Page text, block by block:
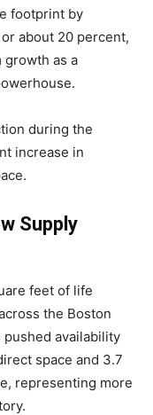
footprint by
about 20 percent,
growth as a
during the
increase in
Supply
feet of life
the Boston
pushed availability
space and 3.7
representing more